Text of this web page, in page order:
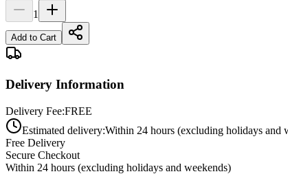
1
Add to Cart
Delivery Information
Delivery Fee:FREE
Estimated delivery:Within 24 hours (excluding holidays and
Free Delivery
Secure Checkout
Within 24 hours (excluding holidays and weekends)